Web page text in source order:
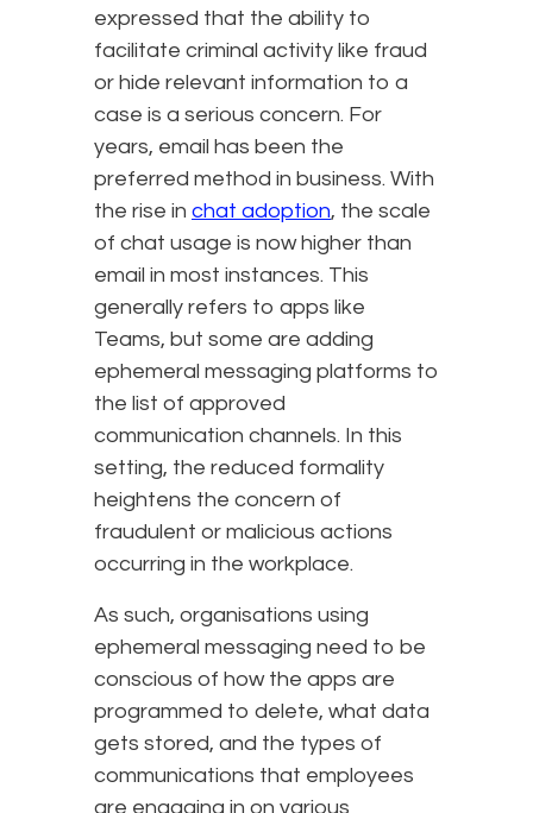
expressed that the ability to
facilitate criminal activity like fraud
or hide relevant information to a
case is a serious concern. For
years, email has been the
preferred method in business. With
the rise in chat adoption, the scale
of chat usage is now higher than
email in most instances. This
generally refers to apps like
Teams, but some are adding
ephemeral messaging platforms to
the list of approved
communication channels. In this
setting, the reduced formality
heightens the concern of
fraudulent or malicious actions
occurring in the workplace.
As such, organisations using
ephemeral messaging need to be
conscious of how the apps are
programmed to delete, what data
gets stored, and the types of
communications that employees
are engaging in on various